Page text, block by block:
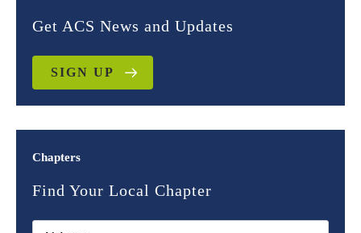
Get ACS News and Updates
SIGN UP
Chapters
Find Your Local Chapter